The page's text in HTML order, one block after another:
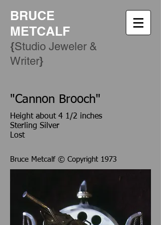
BRUCE
METCALF
{Studio Jeweler &
Writer​}
"Cannon Brooch"
Height about 4 1/2 inches
Sterling Silver
Lost
Bruce Metcalf © Copyright 1973